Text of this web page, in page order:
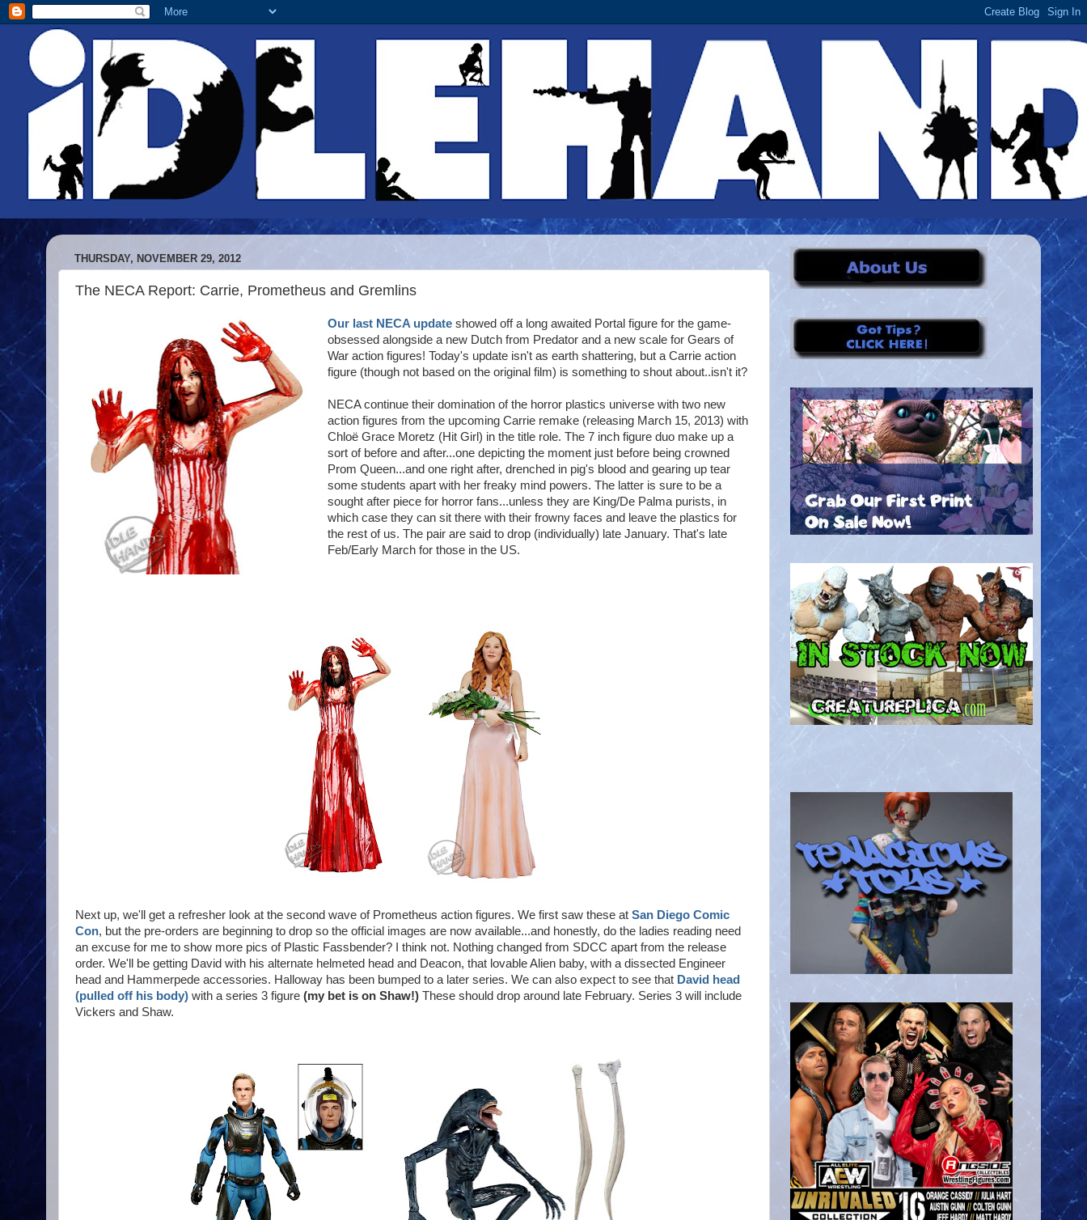
THURSDAY, NOVEMBER 29, 2012
The NECA Report: Carrie, Prometheus and Gremlins
Our last NECA updateshowed off a long awaited Portal figure for the game-
obsessed alongside a new Dutch from Predator and a new scale for Gears of
War action figures! Today's update isn't as earth shattering, but a Carrie action
figure (though not based on the original film) is something to shout about..isn't it?
NECA continue their domination of the horror plastics universe with two new
action figures from the upcoming Carrie remake (releasing March 15, 2013) with
Chloë Grace Moretz (Hit Girl) in the title role. The 7 inch figure duo make up a
sort of before and after...one depicting the moment just before being crowned
Prom Queen...and one right after, drenched in pig's blood and gearing up tear
some students apart with her freaky mind powers. The latter is sure to be a
sought after piece for horror fans...unless they are King/De Palma purists, in
which case they can sit there with their frowny faces and leave the plastics for
the rest of us. The pair are said to drop (individually) late January. That's late
Feb/Early March for those in the US.
Next up, we'll get a refresher look at the second wave of Prometheus action figures. We first saw these at San Diego Comic
Con, but the pre-orders are beginning to drop so the official images are now available...and honestly, do the ladies reading need
an excuse for me to show more pics of Plastic Fassbender? I think not. Nothing changed from SDCC apart from the release
order. We'll be getting David with his alternate helmeted head and Deacon, that lovable Alien baby, with a dissected Engineer
head and Hammerpede accessories. Halloway has been bumped to a later series. We can also expect to see that David head
(pulled off his body) with a series 3 figure (my bet is on Shaw!) These should drop around late February. Series 3 will include
Vickers and Shaw.